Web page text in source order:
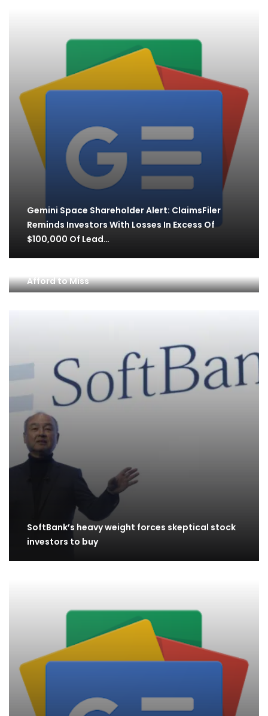
Gemini Space Shareholder Alert: ClaimsFiler
Reminds Investors With Losses In Excess Of
$100,000 Of Lead…
Afford to Miss
SoftBank’s heavy weight forces skeptical stock
investors to buy